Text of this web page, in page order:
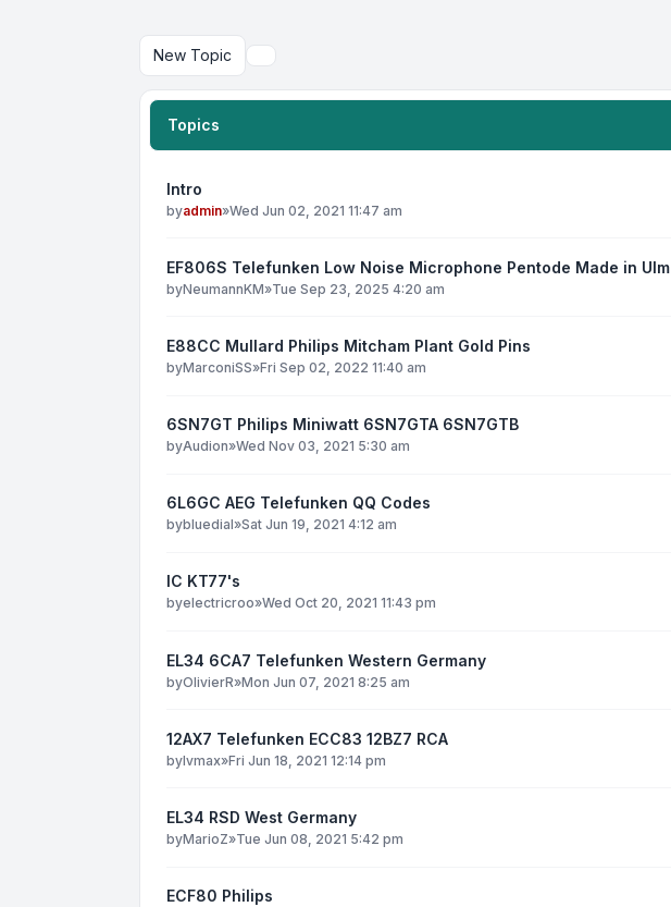
New Topic Search
Topics
Intro
byadmin»Wed Jun 02, 2021 11:47 am
EF806S Telefunken Low Noise Microphone Pentode Made in Ulm
byNeumannKM»Tue Sep 23, 2025 4:20 am
E88CC Mullard Philips Mitcham Plant Gold Pins
byMarconiSS»Fri Sep 02, 2022 11:40 am
6SN7GT Philips Miniwatt 6SN7GTA 6SN7GTB
byAudion»Wed Nov 03, 2021 5:30 am
6L6GC AEG Telefunken QQ Codes
bybluedial»Sat Jun 19, 2021 4:12 am
IC KT77's
byelectricroo»Wed Oct 20, 2021 11:43 pm
EL34 6CA7 Telefunken Western Germany
byOlivierR»Mon Jun 07, 2021 8:25 am
12AX7 Telefunken ECC83 12BZ7 RCA
bylvmax»Fri Jun 18, 2021 12:14 pm
EL34 RSD West Germany
byMarioZ»Tue Jun 08, 2021 5:42 pm
ECF80 Philips